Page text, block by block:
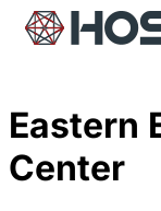
Eastern
Center